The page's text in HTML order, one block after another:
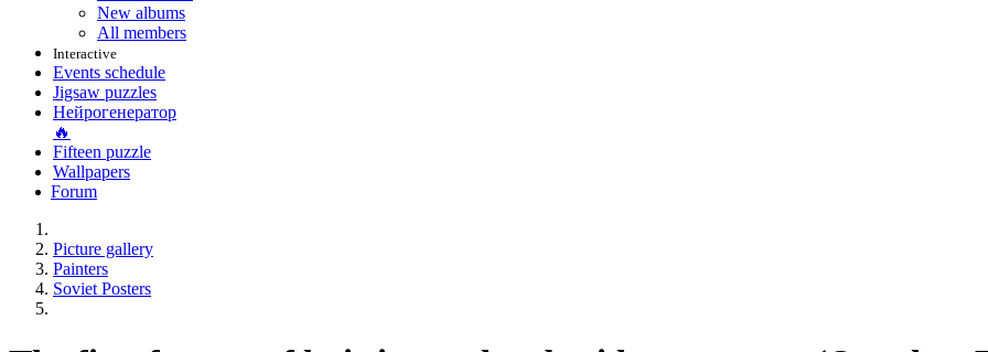
New albums
All members
Interactive
Events schedule
Jigsaw puzzles
Нейрогенератор
🔥
Fifteen puzzle
Wallpapers
Forum
Picture gallery
Painters
Soviet Posters